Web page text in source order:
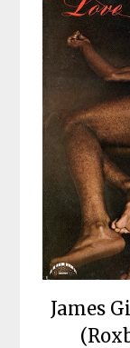
James